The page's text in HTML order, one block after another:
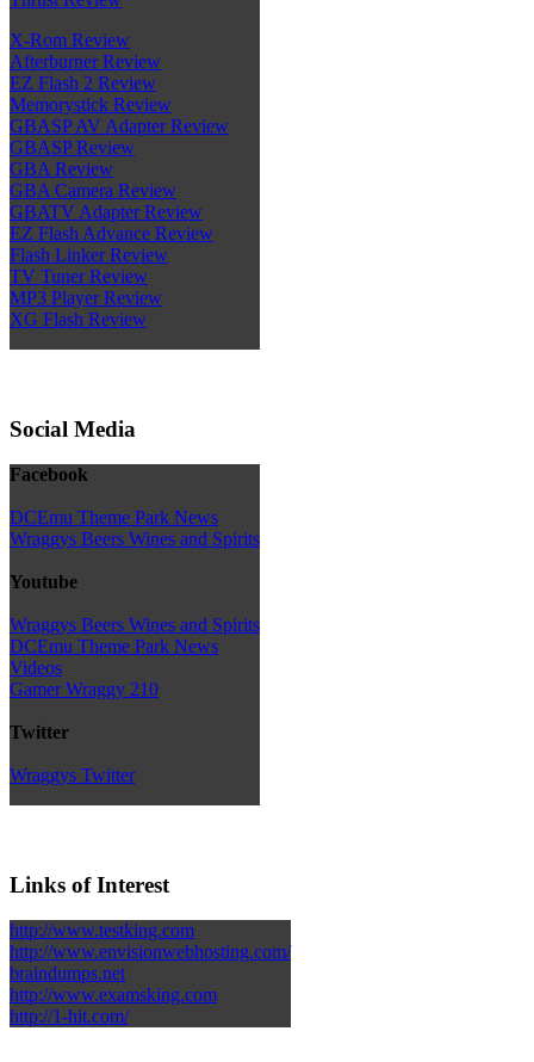
X-Rom Review
Afterburner Review
EZ Flash 2 Review
Memorystick Review
GBASP AV Adapter Review
GBASP Review
GBA Review
GBA Camera Review
GBATV Adapter Review
EZ Flash Advance Review
Flash Linker Review
TV Tuner Review
MP3 Player Review
XG Flash Review
Social Media
Facebook
DCEmu Theme Park News
Wraggys Beers Wines and Spirits
Youtube
Wraggys Beers Wines and Spirits
DCEmu Theme Park News
Videos
Gamer Wraggy 210
Twitter
Wraggys Twitter
Links of Interest
http://www.testking.com
http://www.envisionwebhosting.com/
braindumps.net
http://www.examsking.com
http://1-hit.com/